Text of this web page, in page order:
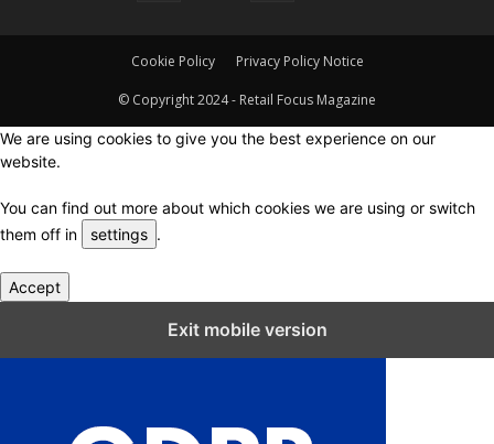
Cookie Policy Privacy Policy Notice
© Copyright 2024 - Retail Focus Magazine
We are using cookies to give you the best experience on our
website.
You can find out more about which cookies we are using or switch
them off in
settings .
Accept
Exit mobile version